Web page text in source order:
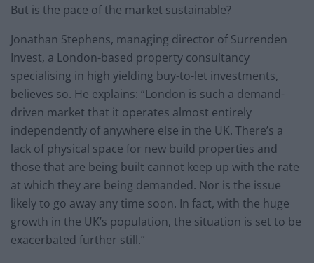
But is the pace of the market sustainable?
Jonathan Stephens, managing director of Surrenden
Invest, a London-based property consultancy
specialising in high yielding buy-to-let investments,
believes so. He explains: “London is such a demand-
driven market that it operates almost entirely
independently of anywhere else in the UK. There’s a
lack of physical space for new build properties and
those that are being built cannot keep up with the rate
at which they are being demanded. Nor is the issue
likely to go away any time soon. In fact, with the huge
growth in the UK’s population, the situation is set to be
exacerbated further still.”